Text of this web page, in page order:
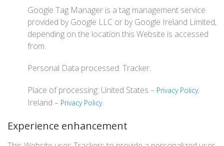
Google Tag Manager is a tag management service
provided by Google LLC or by Google Ireland Limited,
depending on the location this Website is accessed
from.
Personal Data processed: Tracker.
Place of processing: United States – Privacy Policy;
Ireland – Privacy Policy.
Experience enhancement